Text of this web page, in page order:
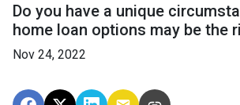
Do you have a unique
home loan options may be the
Nov 24, 2022